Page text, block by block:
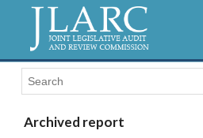
Visit
the
JLARC
Homepage
Archived report